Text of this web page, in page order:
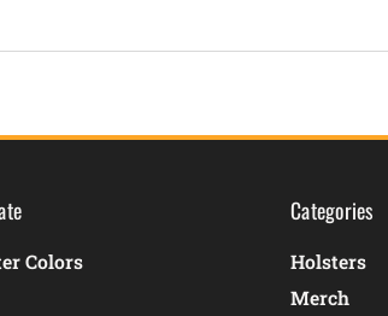
Colors
Categories
Holsters
Merch